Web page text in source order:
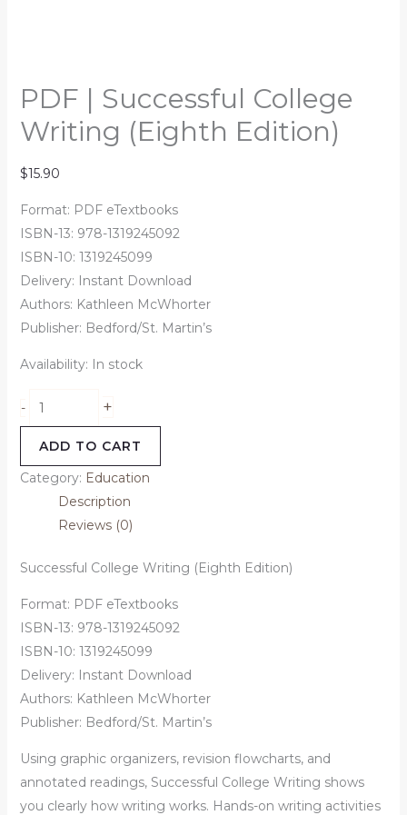
PDF | Successful College
Writing (Eighth Edition)
$15.90
Format: PDF eTextbooks
ISBN-13: 978-1319245092
ISBN-10: 1319245099
Delivery: Instant Download
Authors: Kathleen McWhorter
Publisher: Bedford/St. Martin’s
Availability: In stock
- +
ADD TO CART
Category: Education
Description
Reviews (0)
Successful College Writing (Eighth Edition)
Format: PDF eTextbooks
ISBN-13: 978-1319245092
ISBN-10: 1319245099
Delivery: Instant Download
Authors: Kathleen McWhorter
Publisher: Bedford/St. Martin’s
Using graphic organizers, revision flowcharts, and
annotated readings, Successful College Writing shows
you clearly how writing works. Hands-on writing activities